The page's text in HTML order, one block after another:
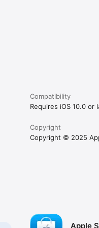
Compatibility
Requires iOS 10.0 or
Copyright
Copyright © 2025
Apple